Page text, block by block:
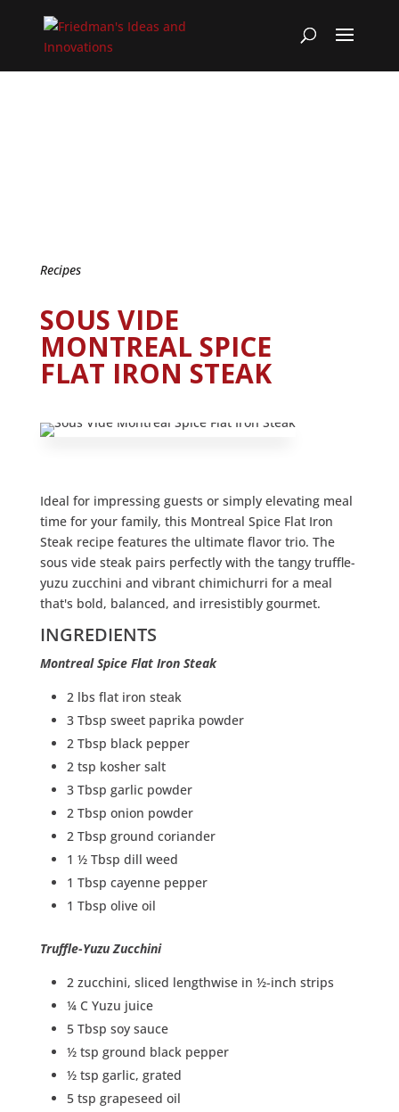
Recipes
SOUS VIDE
MONTREAL SPICE
FLAT IRON STEAK
Ideal for impressing guests or simply elevating meal
time for your family, this Montreal Spice Flat Iron
Steak recipe features the ultimate flavor trio. The
sous vide steak pairs perfectly with the tangy truffle-
yuzu zucchini and vibrant chimichurri for a meal
that's bold, balanced, and irresistibly gourmet.
INGREDIENTS
Montreal Spice Flat Iron Steak
2 lbs flat iron steak
3 Tbsp sweet paprika powder
2 Tbsp black pepper
2 tsp kosher salt
3 Tbsp garlic powder
2 Tbsp onion powder
2 Tbsp ground coriander
1 ½ Tbsp dill weed
1 Tbsp cayenne pepper
1 Tbsp olive oil
Truffle-Yuzu Zucchini
2 zucchini, sliced lengthwise in ½-inch strips
¼ C Yuzu juice
5 Tbsp soy sauce
½ tsp ground black pepper
½ tsp garlic, grated
5 tsp grapeseed oil